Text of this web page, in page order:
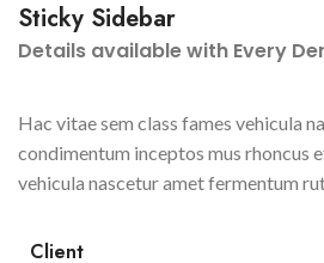
Sticky Sidebar
Details available with Every
Hac vitae sem class fames vehicula
condimentum inceptos mus rhoncus
vehicula nascetur amet fermentum
Client